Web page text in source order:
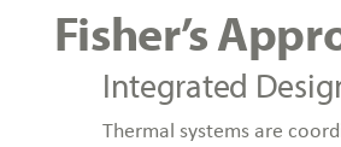
Fisher’s
Integrated
Thermal systems are